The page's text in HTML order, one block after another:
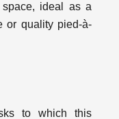
space, ideal as a
or quality pied-à-
to which this